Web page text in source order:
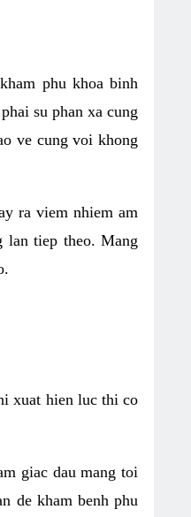
phu khoa binh
su phan xa cung
ve cung voi khong
ra viem nhiem am
lan tiep theo. Mang
xuat hien luc thi co
giac dau mang toi
de kham benh phu